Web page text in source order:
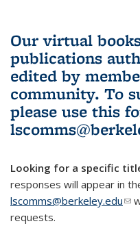
Our virtual
publications
edited by
community. To
please use this
Looking for a specific
responses will appear in
lscomms@berkeley.edu
requests.